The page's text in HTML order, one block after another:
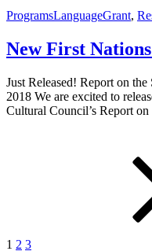
ProgramsLanguageGrant,
New First
Just Released! Report on
2018 We are excited to
Cultural Council’s Report
1 2 3